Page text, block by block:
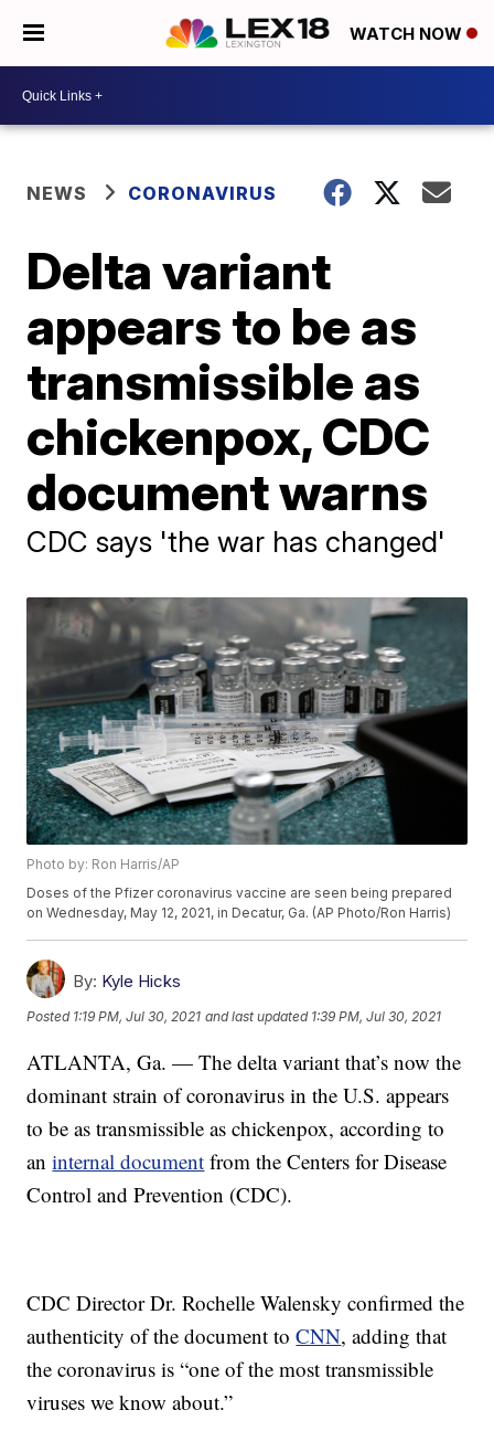
WATCH NOW
NEWS CORONAVIRUS
Delta variant
appears to be as
transmissible as
chickenpox, CDC
document warns
CDC says 'the war has changed'
Photo by: Ron Harris/AP
Doses of the Pfizer coronavirus vaccine are seen being prepared
on Wednesday, May 12, 2021, in Decatur, Ga. (AP Photo/Ron Harris)
By: Kyle Hicks
Posted 1:19 PM, Jul 30, 2021 and last updated 1:39 PM, Jul 30, 2021
ATLANTA, Ga. — The delta variant that’s now the
dominant strain of coronavirus in the U.S. appears
to be as transmissible as chickenpox, according to
aninternal document from the Centers for Disease
Control and Prevention (CDC).
CDC Director Dr. Rochelle Walensky confirmed the
authenticity of the document toCNN, adding that
the coronavirus is “one of the most transmissible
viruses we know about.”